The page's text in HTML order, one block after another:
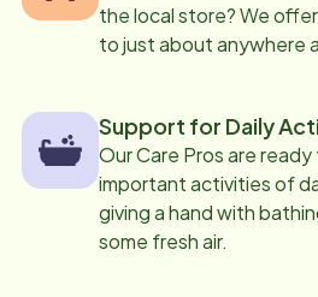
the local store? We
to just about anywhere
Support for Daily
Our Care Pros are
important activities of
giving a hand with
some fresh air.